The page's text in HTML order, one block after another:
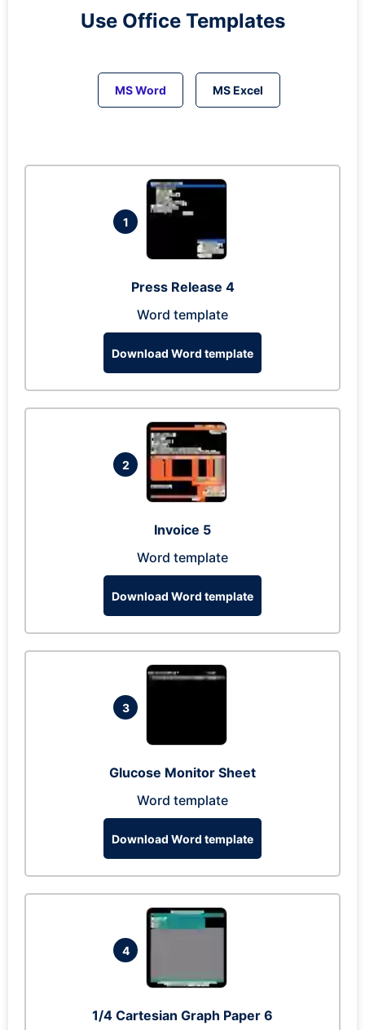
Use Office Templates
MS Word MS Excel
1
Press Release 4
Word template
Download Word template
2
Invoice 5
Word template
Download Word template
3
Glucose Monitor Sheet
Word template
Download Word template
4
1/4 Cartesian Graph Paper 6